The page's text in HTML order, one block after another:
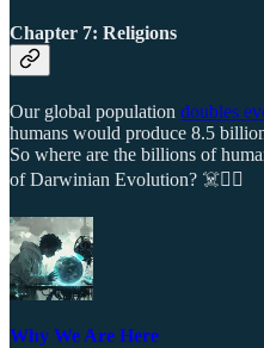
Chapter 7: Religions
Our global population doubles
humans would produce 8.5
So where are the billions of
of Darwinian Evolution? ☠️🤷‍♂️
Why We Are Here